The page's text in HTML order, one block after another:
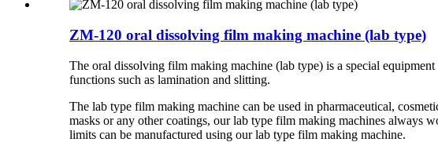
ZM-120 oral dissolving film making machine (lab type)
The oral dissolving film making machine (lab type) is a special
functions such as lamination and slitting.
The lab type film making machine can be used in pharmaceutical,
masks or any other coatings, our lab type film making machines always
limits can be manufactured using our lab type film making machine.